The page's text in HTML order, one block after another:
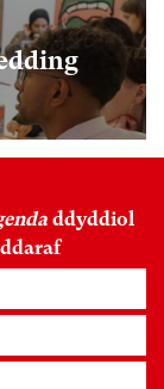
ddyddiol